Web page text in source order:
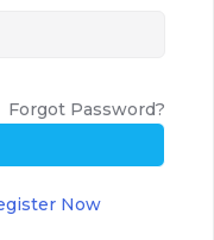
Forgot Password?
Now